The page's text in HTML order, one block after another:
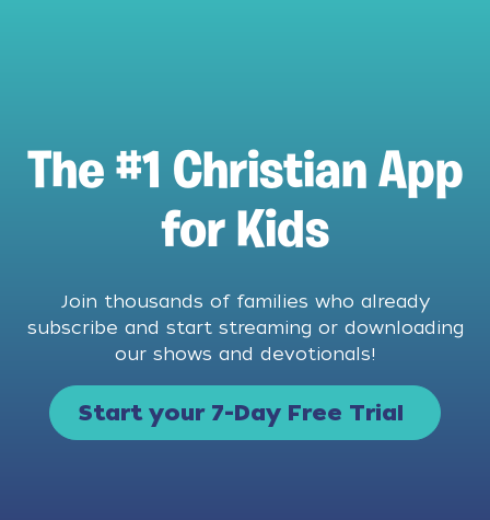
The #1 Christian App
for Kids
Join thousands of families who already
subscribe and start streaming or downloading
our shows and devotionals!
Start your 7-Day Free Trial